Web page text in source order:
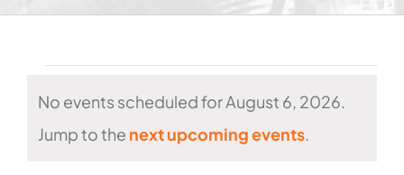
Events
for
Notice
No events scheduled for August 6, 2026.
Jump to the next upcoming events.